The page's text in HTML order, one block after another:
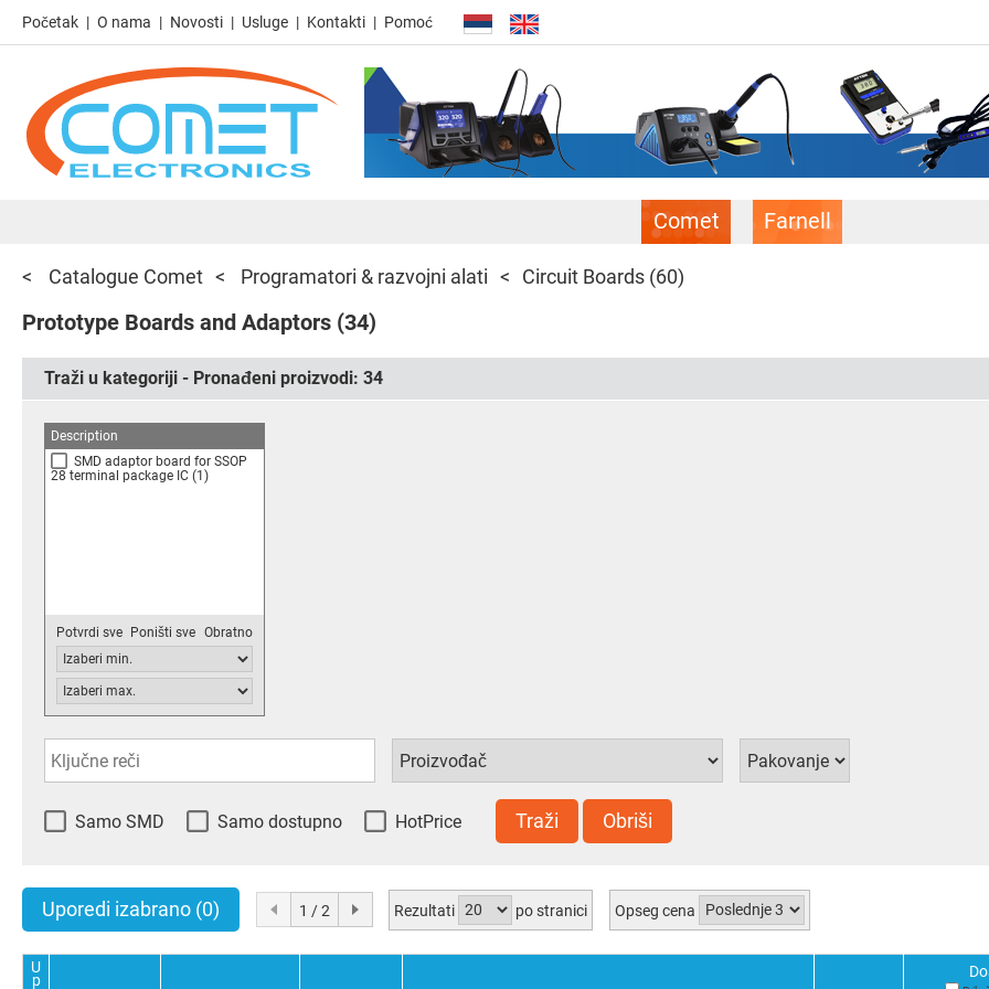
Početak O nama Novosti Usluge Kontakti Pomoć
Comet Farnell
Catalogue Comet Programatori & razvojni alati Circuit Boards (60)
Prototype Boards and Adaptors (34)
Traži u kategoriji - Pronađeni proizvodi: 34
Description
SMD adaptor board for SSOP
28 terminal package IC (1)
Potvrdi sve Poništi sve Obratno
Samo SMD Samo dostupno HotPrice Traži Obriši
Uporedi izabrano (0) 1 / 2 Rezultati po stranici Opseg cena
U
p